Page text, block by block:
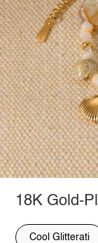
18K Gold-
Cool Glitterati